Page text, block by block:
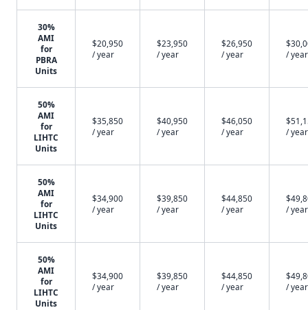
30%
AMI
for
PBRA
Units
$20,950
/ year
$23,950
/ year
$26,950
/ year
/ year
50%
AMI
for
LIHTC
Units
$35,850
/ year
$40,950
/ year
$46,050
/ year
/ year
50%
AMI
for
LIHTC
Units
$34,900
/ year
$39,850
/ year
$44,850
/ year
/ year
50%
AMI
for
LIHTC
Units
$34,900
/ year
$39,850
/ year
$44,850
/ year
/ year